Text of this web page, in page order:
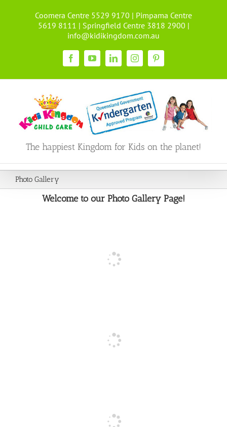
Coomera Centre 5529 9170 | Pimpama Centre
5619 8111 | Springfield Centre 3818 2900 |
info@kidikingdom.com.au
FacebookYouTubeLinkedInInstagramPinterest
The happiest Kingdom for Kids on the planet!
Photo Gallery
Welcome to our Photo Gallery Page!